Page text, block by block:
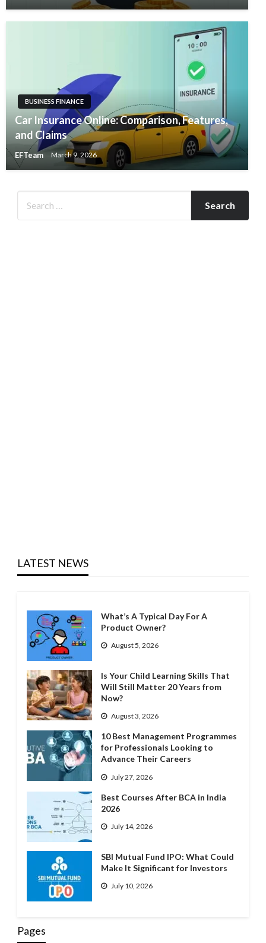
BUSINESS FINANCE
Car Insurance Online: Comparison, Features,
and Claims
EFTeam March 9, 2026
LATEST NEWS
What’s A Typical Day For A
Product Owner?
August 5, 2026
Is Your Child Learning Skills That
Will Still Matter 20 Years from
Now?
August 3, 2026
10 Best Management Programmes
for Professionals Looking to
Advance Their Careers
July 27, 2026
Best Courses After BCA in India
2026
July 14, 2026
SBI Mutual Fund IPO: What Could
Make It Significant for Investors
July 10, 2026
Pages